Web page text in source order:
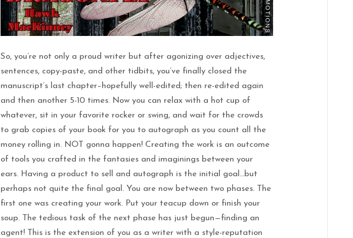
So, you’re not only a proud writer but after agonizing over adjectives,
sentences, copy-paste, and other tidbits, you’ve finally closed the
manuscript’s last chapter–hopefully well-edited; then re-edited again
and then another 5-10 times. Now you can relax with a hot cup of
whatever, sit in your favorite rocker or swing, and wait for the crowds
to grab copies of your book for you to autograph as you count all the
money rolling in. NOT gonna happen! Creating the work is an outcome
of tools you crafted in the fantasies and imaginings between your
ears. Having a product to sell and autograph is the initial goal…but
perhaps not quite the final goal. You are now between two phases. The
first one was creating your work. Put your teacup down or finish your
soup. The tedious task of the next phase has just begun—finding an
agent! This is the extension of you as a writer with a style-reputation